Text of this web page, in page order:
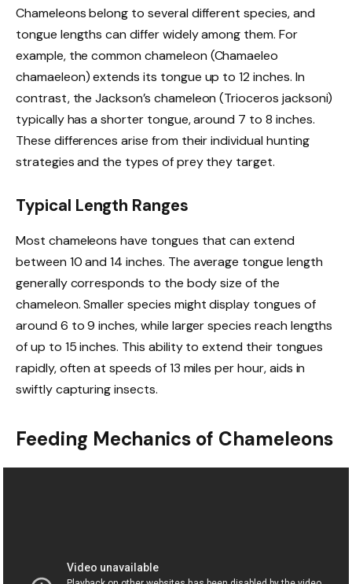
Chameleons belong to several different species, and
tongue lengths can differ widely among them. For
example, the common chameleon (Chamaeleo
chamaeleon) extends its tongue up to 12 inches. In
contrast, the Jackson’s chameleon (Trioceros jacksoni)
typically has a shorter tongue, around 7 to 8 inches.
These differences arise from their individual hunting
strategies and the types of prey they target.
Typical Length Ranges
Most chameleons have tongues that can extend
between 10 and 14 inches. The average tongue length
generally corresponds to the body size of the
chameleon. Smaller species might display tongues of
around 6 to 9 inches, while larger species reach lengths
of up to 15 inches. This ability to extend their tongues
rapidly, often at speeds of 13 miles per hour, aids in
swiftly capturing insects.
Feeding Mechanics of Chameleons